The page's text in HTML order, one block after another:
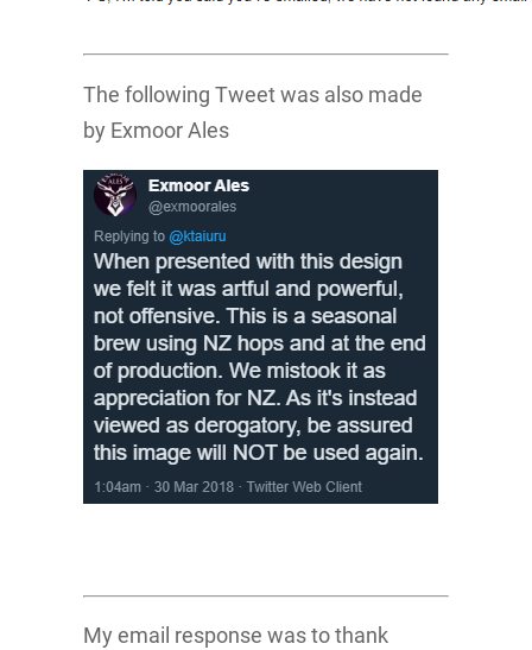
The following Tweet was also made
by Exmoor Ales
My email response was to thank